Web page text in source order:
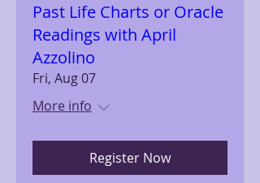
Past Life Charts or Oracle
Readings with April
Azzolino
Fri, Aug 07
More info
Register Now